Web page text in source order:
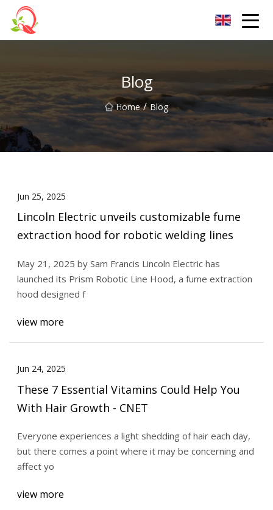
Blog
Home / Blog
Jun 25, 2025
Lincoln Electric unveils customizable fume
extraction hood for robotic welding lines
May 21, 2025 by Sam Francis Lincoln Electric has
launched its Prism Robotic Line Hood, a fume extraction
hood designed f
view more
Jun 24, 2025
These 7 Essential Vitamins Could Help You
With Hair Growth - CNET
Everyone experiences a light shedding of hair each day,
but there comes a point where it may be concerning and
affect yo
view more